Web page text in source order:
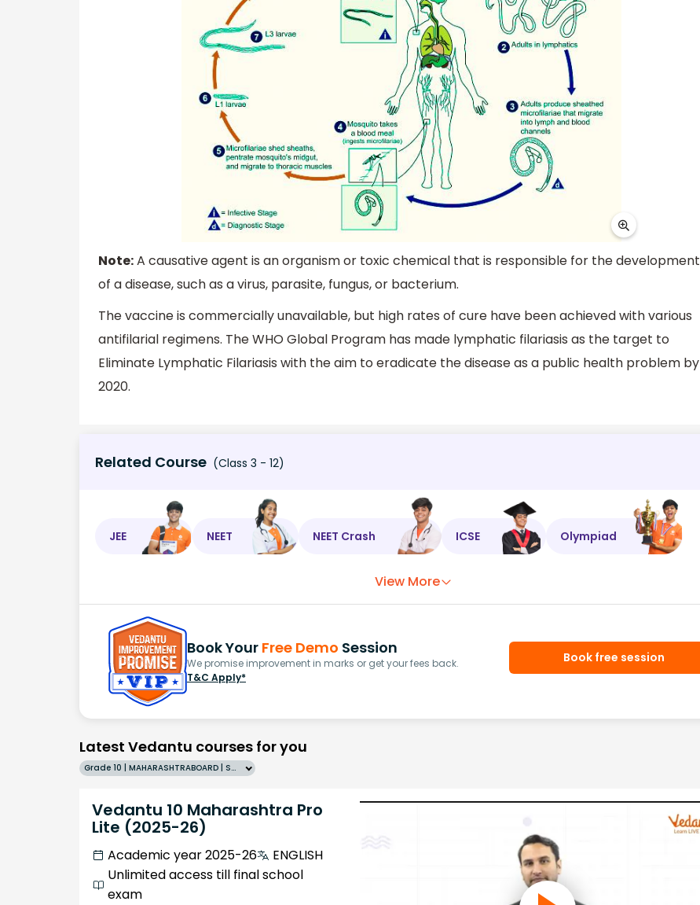
Note:A causative agent is an organism or toxic chemical that is responsible for the development
of a disease, such as a virus, parasite, fungus, or bacterium.
The vaccine is commercially unavailable, but high rates of cure have been achieved with various
antifilarial regimens. The WHO Global Program has made lymphatic filariasis as the target to
Eliminate Lymphatic Filariasis with the aim to eradicate the disease as a public health problem by
2020.
Related Course (Class 3 - 12)
JEE NEET NEET Crash ICSE Olympiad
View More
Book Your Free Demo Session
We promise improvement in marks or get your fees back.
T&C Apply*
Book free session
Latest Vedantu courses for you
Grade 10 | MAHARASHTRABOARD | SCHOOL | English
Vedantu 10 Maharashtra Pro
Lite (2025-26)
Academic year 2025-26
ENGLISH
Unlimited access till final school
exam